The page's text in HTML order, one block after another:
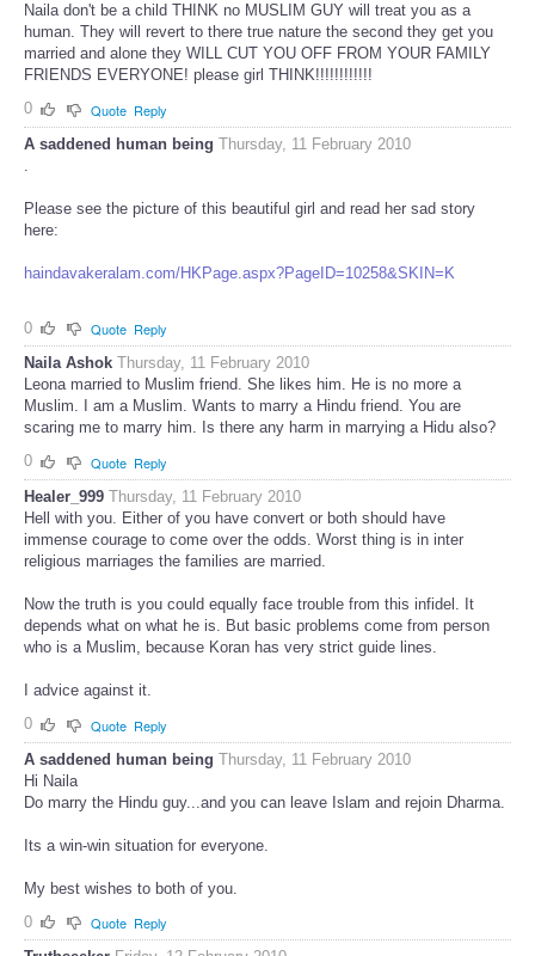
Naila don't be a child THINK no MUSLIM GUY will treat you as a
human. They will revert to there true nature the second they get you
married and alone they WILL CUT YOU OFF FROM YOUR FAMILY
FRIENDS EVERYONE! please girl THINK!!!!!!!!!!!!
0
Quote Reply
A saddened human being Thursday, 11 February 2010
Please see the picture of this beautiful girl and read her sad story
here:
haindavakeralam.com/HKPage.aspx?PageID=10258&SKIN=K
0 Quote Reply
Naila Ashok Thursday, 11 February 2010
Leona married to Muslim friend. She likes him. He is no more a
Muslim. I am a Muslim. Wants to marry a Hindu friend. You are
scaring me to marry him. Is there any harm in marrying a Hidu also?
0
Quote Reply
Healer_999 Thursday, 11 February 2010
Hell with you. Either of you have convert or both should have
immense courage to come over the odds. Worst thing is in inter
religious marriages the families are married.
Now the truth is you could equally face trouble from this infidel. It
depends what on what he is. But basic problems come from person
who is a Muslim, because Koran has very strict guide lines.
I advice against it.
0
Quote Reply
A saddened human being Thursday, 11 February 2010
Hi Naila
Do marry the Hindu guy...and you can leave Islam and rejoin Dharma.
Its a win-win situation for everyone.
My best wishes to both of you.
0
Quote Reply